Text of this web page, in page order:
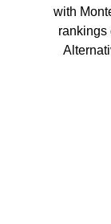
with
rankings